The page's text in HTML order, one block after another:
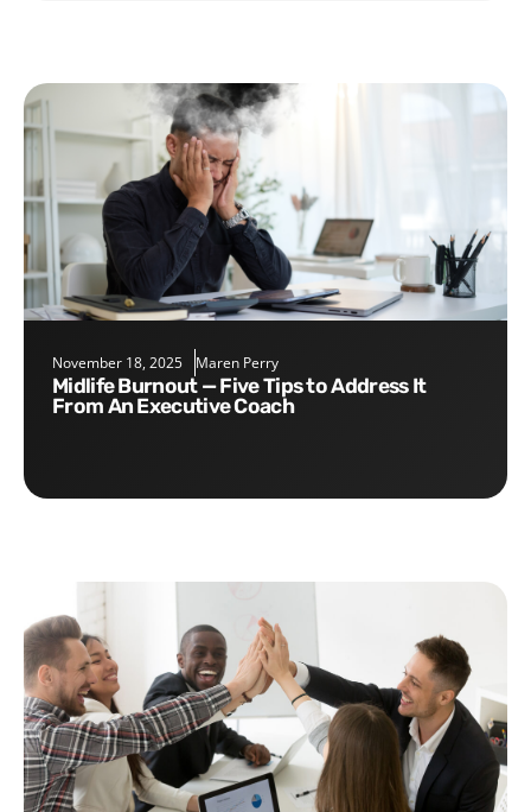
November 18, 2025 Maren Perry
Midlife Burnout — Five Tips to Address It
From An Executive Coach